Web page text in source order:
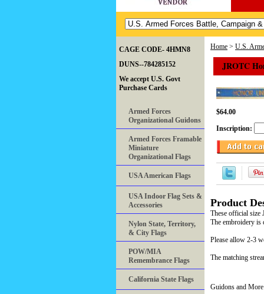
Home > U.S.
JROTC
$64.00
Inscription:
Product
These official size
The embroidery
Please allow 2-3
The matching
Guidons and
CAGE CODE- 4HMN8
DUNS--784285152
We accept U.S. Govt
Purchase Cards
Armed Forces
Organizational Guidons
Armed Forces Framable
Miniature
Organizational Flags
USA American Flags
USA Indoor Flag Sets &
Accessories
Nylon State, Territory,
& City Flags
POW/MIA
Remembrance Flags
California State Flags